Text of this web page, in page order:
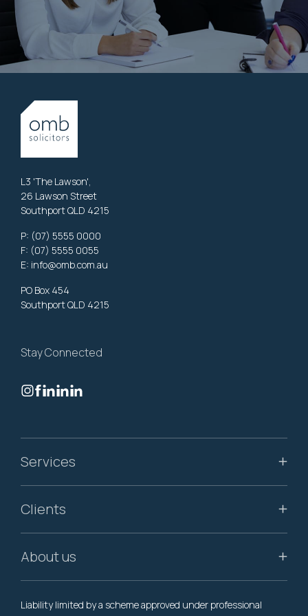
L3 'The Lawson',
26 Lawson Street
Southport QLD 4215
P: (07) 5555 0000
F: (07) 5555 0055
E: info@omb.com.au
PO Box 454
Southport QLD 4215
Stay Connected
Services
Clients
About us
Liability limited by a scheme approved under professional